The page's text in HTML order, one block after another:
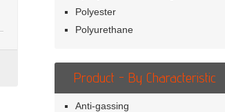
Polyester
Polyurethane
Product - By Characteristic
Anti-gassing